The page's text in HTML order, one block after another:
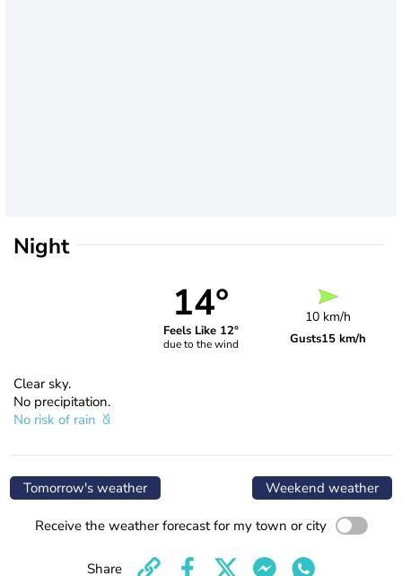
Night
14°
Feels Like 12°
due to the wind
10 km/h
Gusts15 km/h
Clear sky.
No precipitation.
No risk of rain
Tomorrow's weather Weekend weather
Receive the weather forecast for my town or city
Share